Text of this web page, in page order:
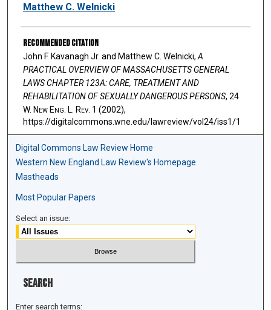
Matthew C. Welnicki
Recommended Citation
John F. Kavanagh Jr. and Matthew C. Welnicki, A
PRACTICAL OVERVIEW OF MASSACHUSETTS GENERAL
LAWS CHAPTER 123A: CARE, TREATMENT AND
REHABILITATION OF SEXUALLY DANGEROUS PERSONS, 24
W. NewEng . L. Rev. 1 (2002),
https://digitalcommons.wne.edu/lawreview/vol24/iss1/1
Digital Commons Law Review Home
Western New England Law Review's Homepage
Mastheads
Most Popular Papers
Select an issue:
Search
Enter search terms: